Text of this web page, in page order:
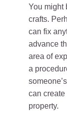
You might
crafts.
can fix
advance
area of
a
can create
property.